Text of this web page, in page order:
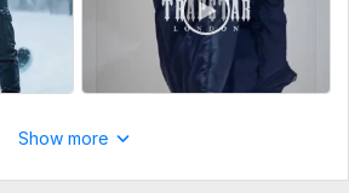
or key points you want included
but Recommended)
send it (otherwise I will choose
Show more